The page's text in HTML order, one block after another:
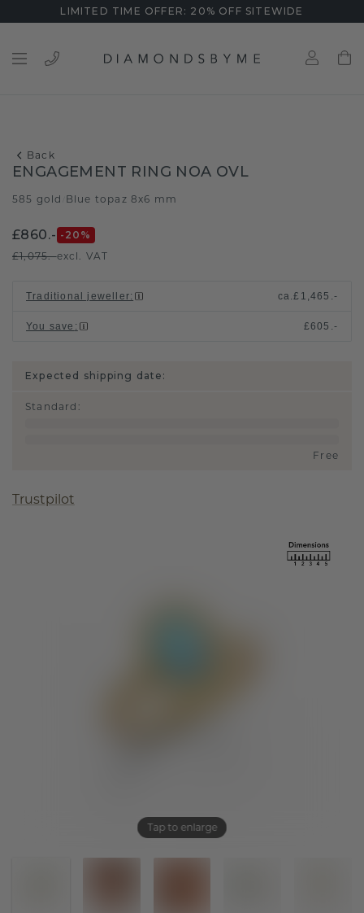
LIMITED TIME OFFER: 20% OFF SITEWIDE
Back
Tap to enlarge
ENGAGEMENT RING NOA OVL
585 gold Blue topaz 8x6 mm
£860.- -20 %
£1,075.-excl. VAT
Traditional jeweller: ca.£1,465.-
You save : £605.-
Expected shipping date:
Standard :
Free
Trustpilot